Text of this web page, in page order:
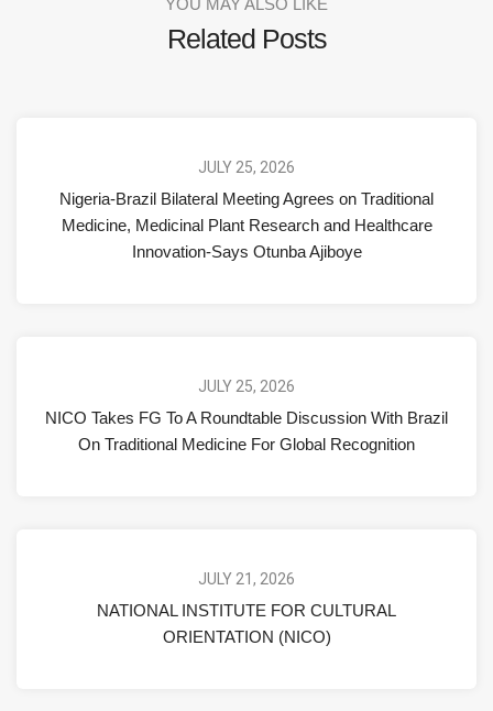
Related Posts
JULY 25, 2026
Nigeria-Brazil Bilateral Meeting Agrees on Traditional
Medicine, Medicinal Plant Research and Healthcare
Innovation-Says Otunba Ajiboye
JULY 25, 2026
NICO Takes FG To A Roundtable Discussion With Brazil
On Traditional Medicine For Global Recognition
JULY 21, 2026
NATIONAL INSTITUTE FOR CULTURAL
ORIENTATION (NICO)